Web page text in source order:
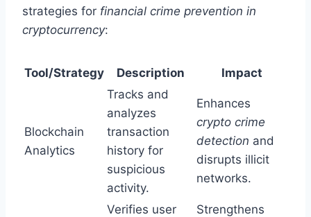
strategies for financial crime prevention in
cryptocurrency:
Tool/Strategy Description Impact
Blockchain
Analytics
Tracks and
analyzes
transaction
history for
suspicious
activity.
Enhances
crypto crime
detection and
disrupts illicit
networks.
Verifies user
Strengthens